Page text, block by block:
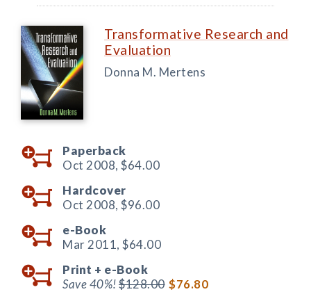
Transformative Research and
Evaluation
Donna M. Mertens
Paperback
Oct 2008, $64.00
Hardcover
Oct 2008, $96.00
e-Book
Mar 2011, $64.00
Print + e-Book
Save 40%!$128.00 $76.80